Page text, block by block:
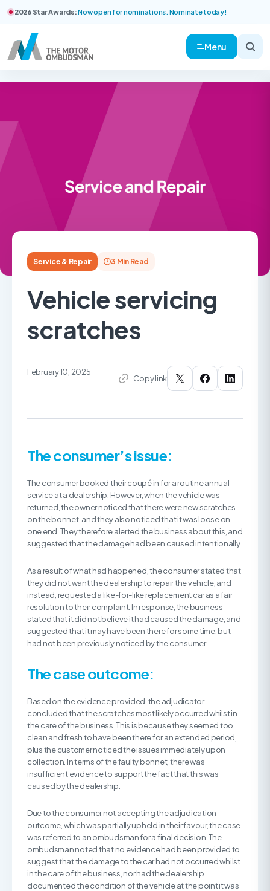
2026 Star Awards:Now open for nominations. Nominate today!
Menu
Service & Repair 3 Min Read
Vehicle servicing
scratches
February 10, 2025
Copy link
The consumer’s issue:
The consumer booked their coupé in for a routine annual
service at a dealership. However, when the vehicle was
returned, the owner noticed that there were new scratches
on the bonnet, and they also noticed that it was loose on
one end. They therefore alerted the business about this, and
suggested that the damage had been caused intentionally.
As a result of what had happened, the consumer stated that
they did not want the dealership to repair the vehicle, and
instead, requested a like-for-like replacement car as a fair
resolution to their complaint. In response, the business
stated that it did not believe it had caused the damage, and
suggested that it may have been there for some time, but
had not been previously noticed by the consumer.
The case outcome:
Based on the evidence provided, the adjudicator
concluded that the scratches most likely occurred whilst in
the care of the business. This is because they seemed too
clean and fresh to have been there for an extended period,
plus the customer noticed the issues immediately upon
collection. In terms of the faulty bonnet, there was
insufficient evidence to support the fact that this was
caused by the dealership.
Due to the consumer not accepting the adjudication
outcome, which was partially upheld in their favour, the case
was referred to an ombudsman for a final decision. The
ombudsman noted that no evidence had been provided to
suggest that the damage to the car had not occurred whilst
in the care of the business, nor had the dealership
documented the condition of the vehicle at the point it was